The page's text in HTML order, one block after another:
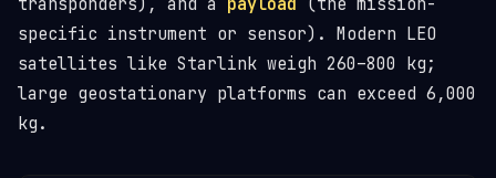
transponders), and a payload (the mission-
specific instrument or sensor). Modern LEO
satellites like Starlink weigh 260–800 kg;
large geostationary platforms can exceed 6,000
kg.